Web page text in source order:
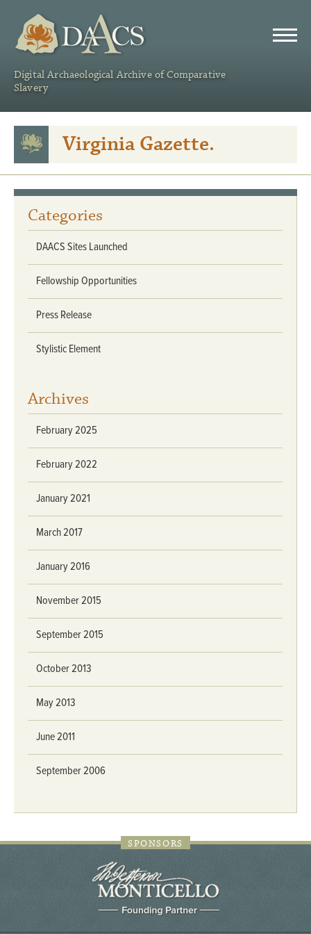
Digital Archaeological Archive of Comparative
Slavery
Virginia Gazette.
Categories
DAACS Sites Launched
Fellowship Opportunities
Press Release
Stylistic Element
Archives
February 2025
February 2022
January 2021
March 2017
January 2016
November 2015
September 2015
October 2013
May 2013
June 2011
September 2006
SPONSORS